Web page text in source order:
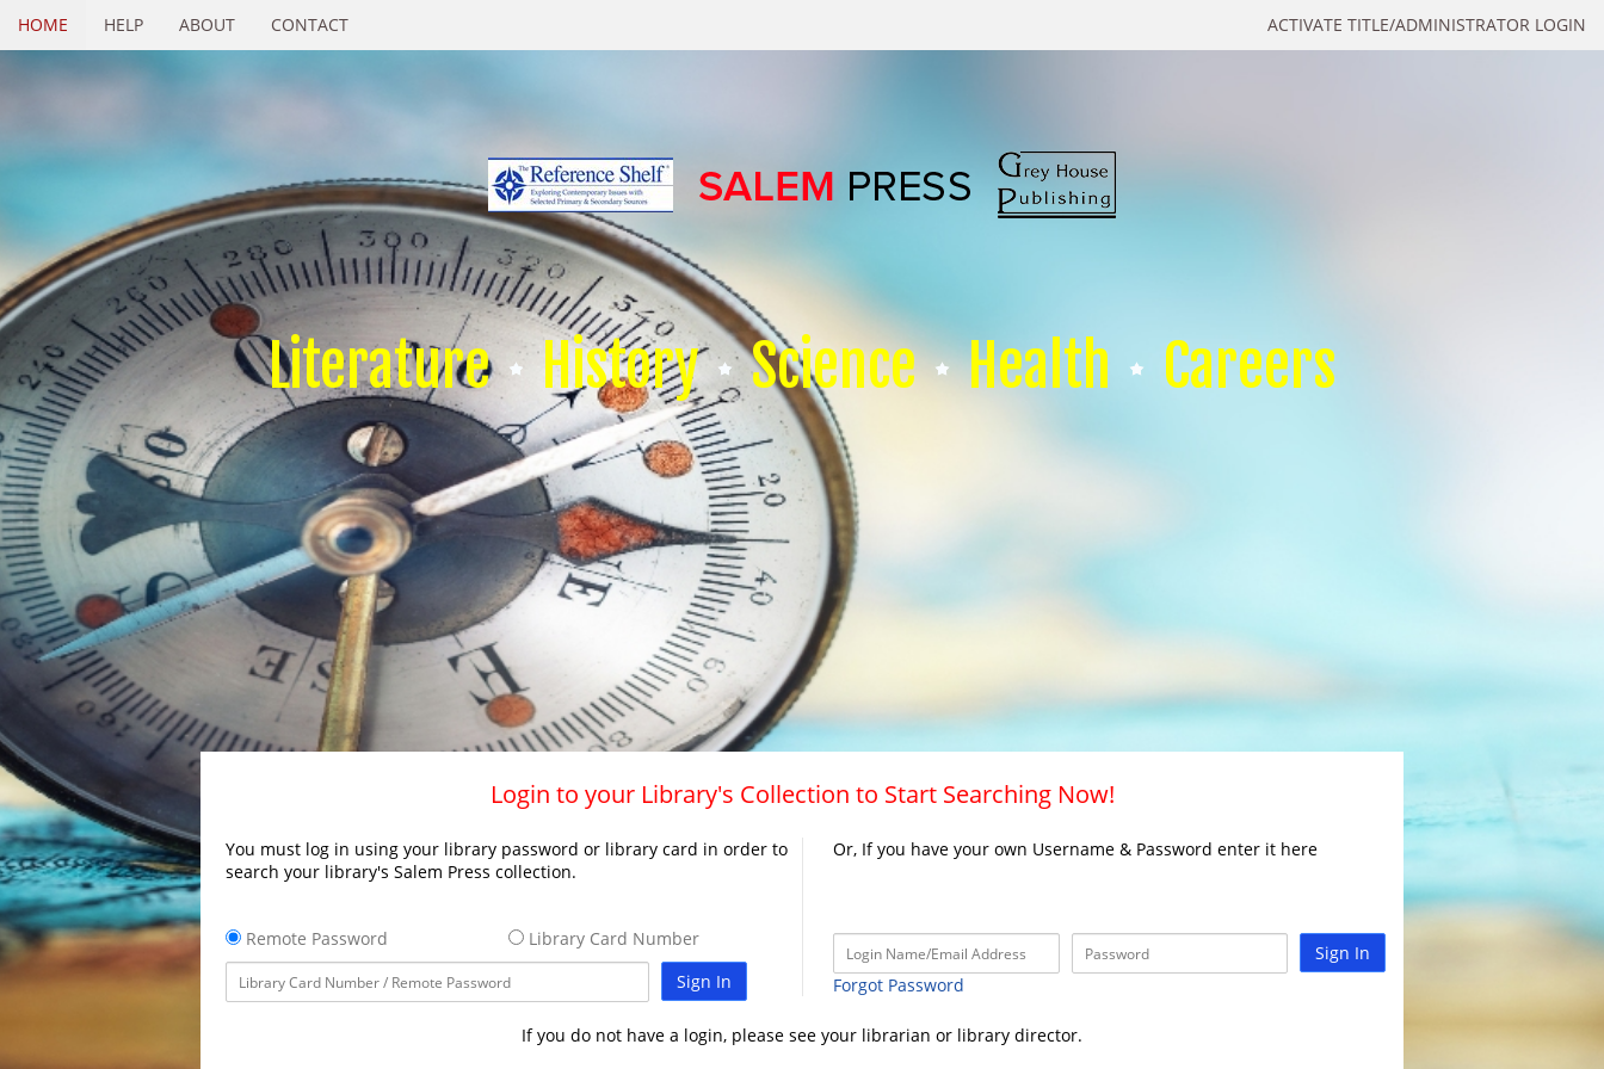
ACTIVATE TITLE/ADMINISTRATOR LOGIN
HOME HELP ABOUT CONTACT
Literature History Science Health Careers
Login to your Library's Collection to Start Searching Now!
You must log in using your library password or library card in order to
search your library's Salem Press collection.
Remote Password
Library Card Number
Sign In
Or, If you have your own Username & Password enter it here
Sign In
Forgot Password
If you do not have a login, please see your librarian or library director.